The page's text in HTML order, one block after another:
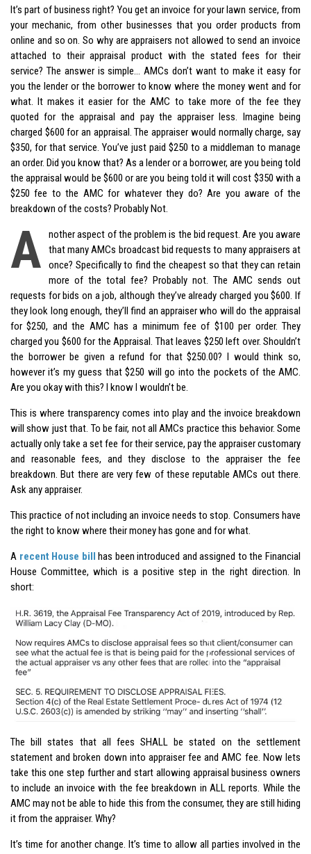
It’s part of business right? You get an invoice for your lawn service, from
your mechanic, from other businesses that you order products from
online and so on. So why are appraisers not allowed to send an invoice
attached to their appraisal product with the stated fees for their
service? The answer is simple… AMCs don’t want to make it easy for
you the lender or the borrower to know where the money went and for
what. It makes it easier for the AMC to take more of the fee they
quoted for the appraisal and pay the appraiser less. Imagine being
charged $600 for an appraisal. The appraiser would normally charge, say
$350, for that service. You’ve just paid $250 to a middleman to manage
an order. Did you know that? As a lender or a borrower, are you being told
the appraisal would be $600 or are you being told it will cost $350 with a
$250 fee to the AMC for whatever they do? Are you aware of the
breakdown of the costs? Probably Not.
A
nother aspect of the problem is the bid request. Are you aware
that many AMCs broadcast bid requests to many appraisers at
once? Specifically to find the cheapest so that they can retain
more of the total fee? Probably not. The AMC sends out
requests for bids on a job, although they’ve already charged you $600. If
they look long enough, they’ll find an appraiser who will do the appraisal
for $250, and the AMC has a minimum fee of $100 per order. They
charged you $600 for the Appraisal. That leaves $250 left over. Shouldn’t
the borrower be given a refund for that $250.00? I would think so,
however it’s my guess that $250 will go into the pockets of the AMC.
Are you okay with this? I know I wouldn’t be.
This is where transparency comes into play and the invoice breakdown
will show just that. To be fair, not all AMCs practice this behavior. Some
actually only take a set fee for their service, pay the appraiser customary
and reasonable fees, and they disclose to the appraiser the fee
breakdown. But there are very few of these reputable AMCs out there.
Ask any appraiser.
This practice of not including an invoice needs to stop. Consumers have
the right to know where their money has gone and for what.
A recent House bill has been introduced and assigned to the Financial
House Committee, which is a positive step in the right direction. In
short:
The bill states that all fees SHALL be stated on the settlement
statement and broken down into appraiser fee and AMC fee. Now lets
take this one step further and start allowing appraisal business owners
to include an invoice with the fee breakdown in ALL reports. While the
AMC may not be able to hide this from the consumer, they are still hiding
it from the appraiser. Why?
It’s time for another change. It’s time to allow all parties involved in the